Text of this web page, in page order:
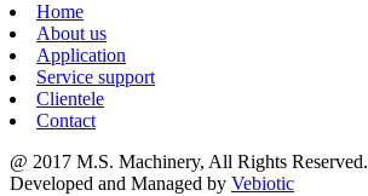
Home
About us
Application
Service support
Clientele
Contact
@ 2017 M.S. Machinery, All Rights Reserved.
Developed and Managed by Vebiotic